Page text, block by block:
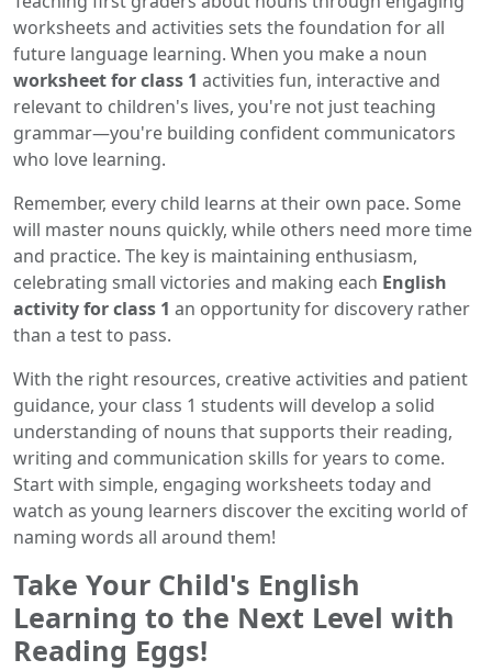
worksheets and activities sets the foundation for all
future language learning. When you make a noun
worksheet for class 1 activities fun, interactive and
relevant to children's lives, you're not just teaching
grammar—you're building confident communicators
who love learning.
Remember, every child learns at their own pace. Some
will master nouns quickly, while others need more time
and practice. The key is maintaining enthusiasm,
celebrating small victories and making each English
activity for class 1 an opportunity for discovery rather
than a test to pass.
With the right resources, creative activities and patient
guidance, your class 1 students will develop a solid
understanding of nouns that supports their reading,
writing and communication skills for years to come.
Start with simple, engaging worksheets today and
watch as young learners discover the exciting world of
naming words all around them!
Take Your Child's English
Learning to the Next Level with
Reading Eggs!